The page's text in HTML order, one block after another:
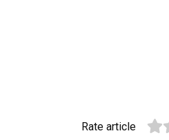
Rate article